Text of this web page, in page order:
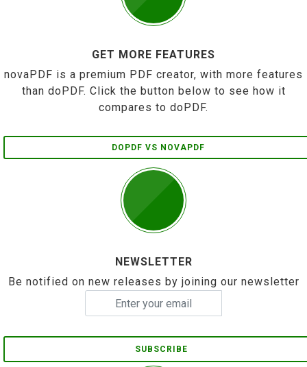
GET MORE FEATURES
novaPDF is a premium PDF creator, with more features
than doPDF. Click the button below to see how it
compares to doPDF.
DOPDF VS NOVAPDF
NEWSLETTER
Be notified on new releases by joining our newsletter
SUBSCRIBE